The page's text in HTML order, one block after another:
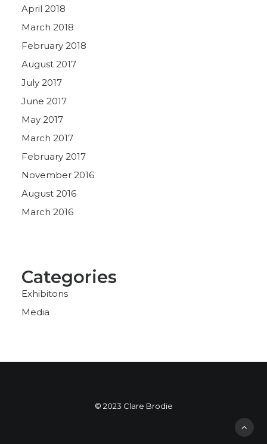
April 2018
March 2018
February 2018
August 2017
July 2017
June 2017
May 2017
March 2017
February 2017
November 2016
August 2016
March 2016
Categories
Exhibitons
Media
© 2023 Clare Brodie